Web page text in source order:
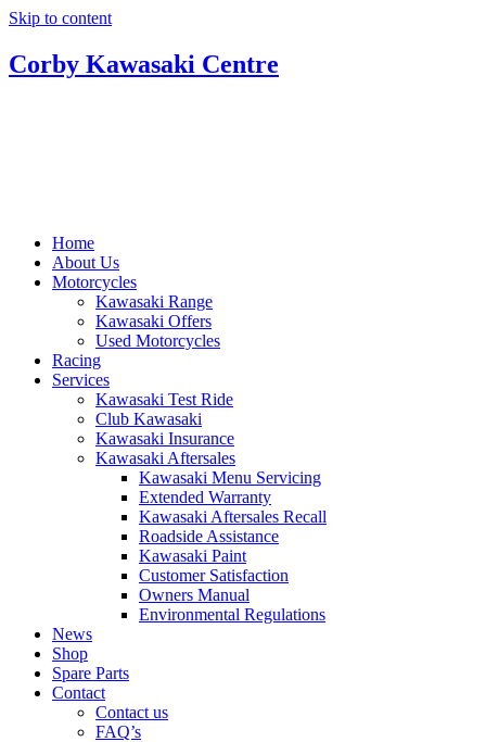
Skip to content
Corby Kawasaki Centre
Home
About Us
Motorcycles
Kawasaki Range
Kawasaki Offers
Used Motorcycles
Racing
Services
Kawasaki Test Ride
Club Kawasaki
Kawasaki Insurance
Kawasaki Aftersales
Kawasaki Menu Servicing
Extended Warranty
Kawasaki Aftersales Recall
Roadside Assistance
Kawasaki Paint
Customer Satisfaction
Owners Manual
Environmental Regulations
News
Shop
Spare Parts
Contact
Contact us
FAQ’s